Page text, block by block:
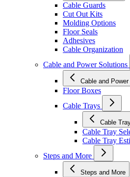
Cable Guards
Cut Out Kits
Molding Options
Floor Seals
Adhesives
Cable Organization
Cable and Power Solutions
Cable and
Floor Boxes
Cable Trays
Cable
Cable Tray
Cable Tray
Steps and More
Steps and More